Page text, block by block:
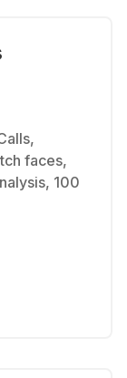
faces,
100